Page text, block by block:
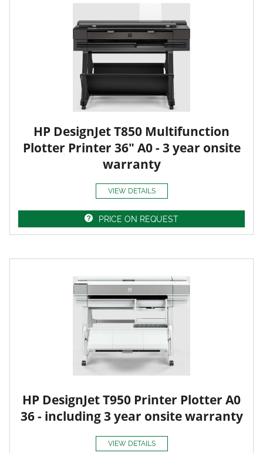
HP DesignJet T850 Multifunction
Plotter Printer 36" A0 - 3 year onsite
warranty
VIEW DETAILS
PRICE ON REQUEST
HP DesignJet T950 Printer Plotter A0
36 - including 3 year onsite warranty
VIEW DETAILS